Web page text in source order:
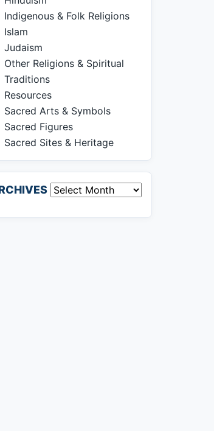
Indigenous & Folk Religions
Islam
Judaism
Other Religions & Spiritual
Traditions
Resources
Sacred Arts & Symbols
Sacred Figures
Sacred Sites & Heritage
Archives